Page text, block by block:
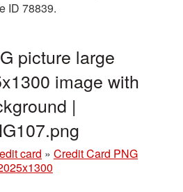
ID 78839.
picture large
image with
|
card » Credit Card PNG